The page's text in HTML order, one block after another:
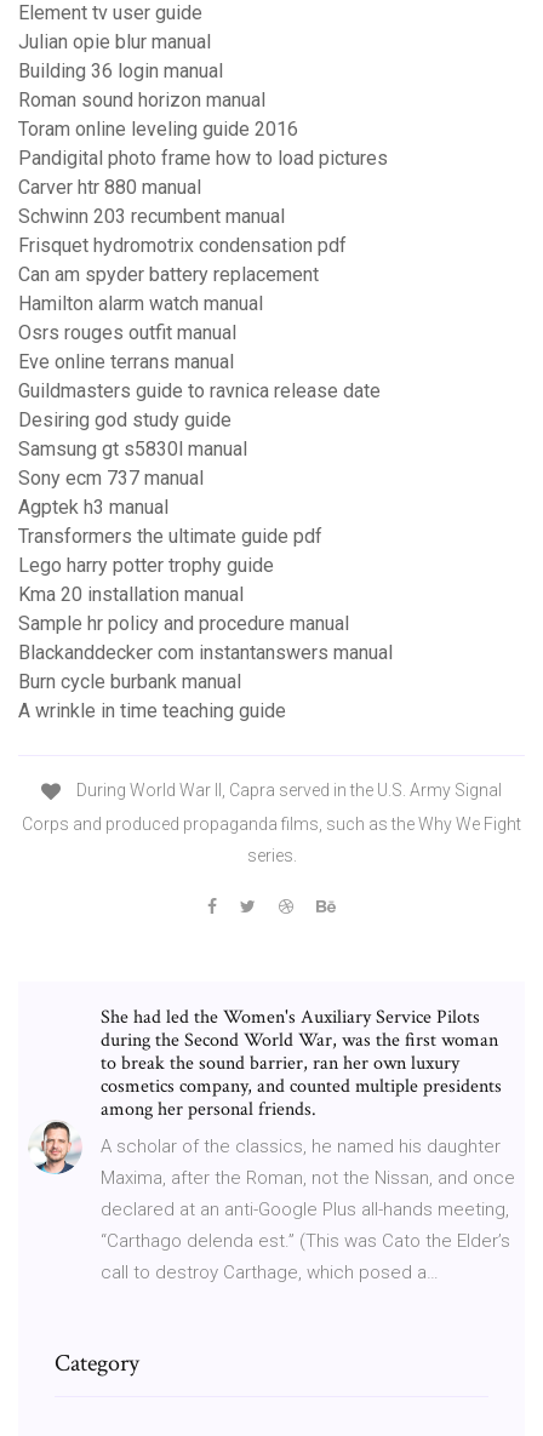
Element tv user guide
Julian opie blur manual
Building 36 login manual
Roman sound horizon manual
Toram online leveling guide 2016
Pandigital photo frame how to load pictures
Carver htr 880 manual
Schwinn 203 recumbent manual
Frisquet hydromotrix condensation pdf
Can am spyder battery replacement
Hamilton alarm watch manual
Osrs rouges outfit manual
Eve online terrans manual
Guildmasters guide to ravnica release date
Desiring god study guide
Samsung gt s5830l manual
Sony ecm 737 manual
Agptek h3 manual
Transformers the ultimate guide pdf
Lego harry potter trophy guide
Kma 20 installation manual
Sample hr policy and procedure manual
Blackanddecker com instantanswers manual
Burn cycle burbank manual
A wrinkle in time teaching guide
During World War II, Capra served in the U.S. Army Signal
Corps and produced propaganda films, such as the Why We Fight
series.
She had led the Women's Auxiliary Service Pilots
during the Second World War, was the first woman
to break the sound barrier, ran her own luxury
cosmetics company, and counted multiple presidents
among her personal friends.
A scholar of the classics, he named his daughter
Maxima, after the Roman, not the Nissan, and once
declared at an anti-Google Plus all-hands meeting,
“Carthago delenda est.” (This was Cato the Elder’s
call to destroy Carthage, which posed a…
Category